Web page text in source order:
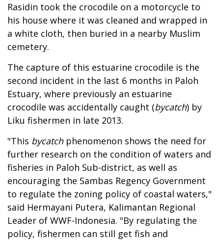
Rasidin took the crocodile on a motorcycle to
his house where it was cleaned and wrapped in
a white cloth, then buried in a nearby Muslim
cemetery.
The capture of this estuarine crocodile is the
second incident in the last 6 months in Paloh
Estuary, where previously an estuarine
crocodile was accidentally caught (bycatch) by
Liku fishermen in late 2013.
"This bycatchphenomenon shows the need for
further research on the condition of waters and
fisheries in Paloh Sub-district, as well as
encouraging the Sambas Regency Government
to regulate the zoning policy of coastal waters,"
said Hermayani Putera, Kalimantan Regional
Leader of WWF-Indonesia. "By regulating the
policy, fishermen can still get fish and